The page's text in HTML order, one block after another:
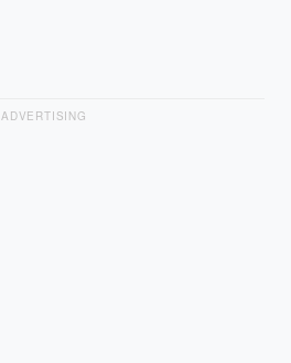
ADVERTISING